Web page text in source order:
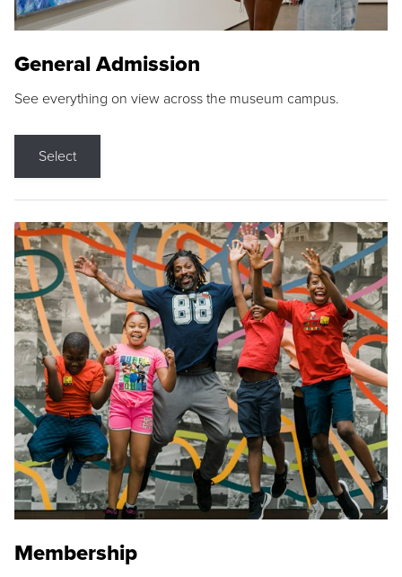
General Admission
See everything on view across the museum campus.
Select
Membership